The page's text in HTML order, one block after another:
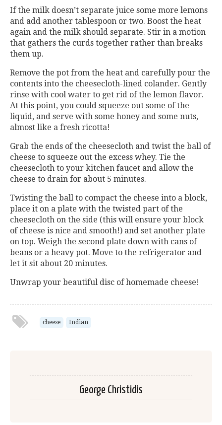
If the milk doesn’t separate juice some more lemons
and add another tablespoon or two. Boost the heat
again and the milk should separate. Stir in a motion
that gathers the curds together rather than breaks
them up.
Remove the pot from the heat and carefully pour the
contents into the cheesecloth-lined colander. Gently
rinse with cool water to get rid of the lemon flavor.
At this point, you could squeeze out some of the
liquid, and serve with some honey and some nuts,
almost like a fresh ricotta!
Grab the ends of the cheesecloth and twist the ball of
cheese to squeeze out the excess whey. Tie the
cheesecloth to your kitchen faucet and allow the
cheese to drain for about 5 minutes.
Twisting the ball to compact the cheese into a block,
place it on a plate with the twisted part of the
cheesecloth on the side (this will ensure your block
of cheese is nice and smooth!) and set another plate
on top. Weigh the second plate down with cans of
beans or a heavy pot. Move to the refrigerator and
let it sit about 20 minutes.
Unwrap your beautiful disc of homemade cheese!
cheese Indian
George Christidis